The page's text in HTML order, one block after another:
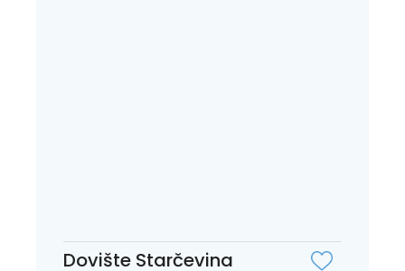
Dovište Starčevina